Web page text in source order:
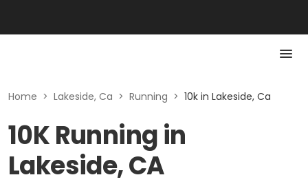
Home > Lakeside, Ca > Running > 10k in Lakeside, Ca
10K Running in
Lakeside, CA